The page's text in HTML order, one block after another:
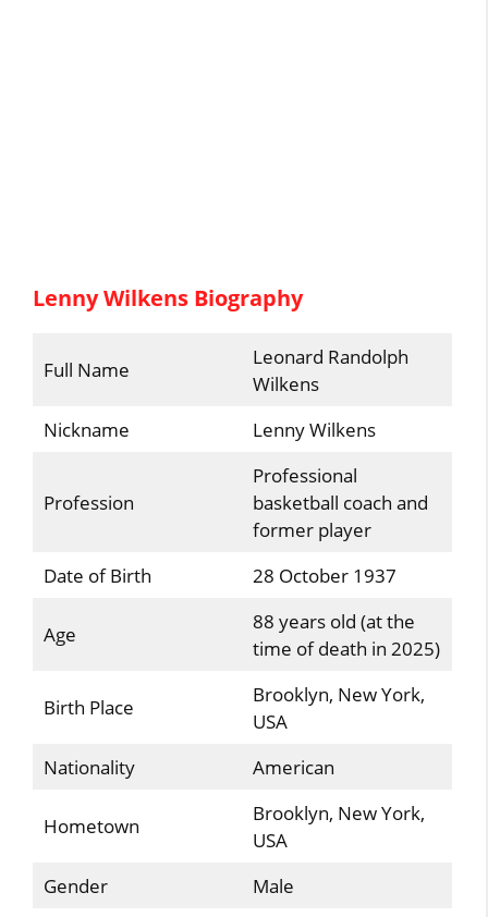
Lenny Wilkens Biography
Full Name
Leonard Randolph
Wilkens
Nickname
Lenny Wilkens
Profession
Professional
basketball coach and
former player
Date of Birth
28 October 1937
Age
88 years old (at the
time of death in 2025)
Birth Place
Brooklyn, New York,
USA
Nationality
American
Hometown
Brooklyn, New York,
USA
Gender
Male